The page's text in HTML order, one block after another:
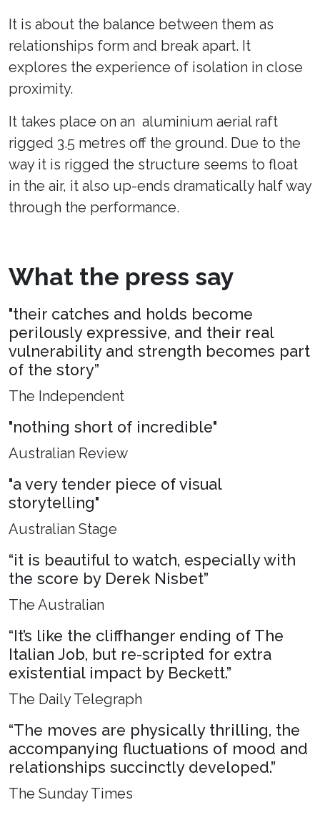
It is about the balance between them as
relationships form and break apart. It
explores the experience of isolation in close
proximity.
It takes place on an aluminium aerial raft
rigged 3.5 metres off the ground. Due to the
way it is rigged the structure seems to float
in the air, it also up-ends dramatically half way
through the performance.
What the press say
"their catches and holds become
perilously expressive, and their real
vulnerability and strength becomes part
of the story”
The Independent
"nothing short of incredible"
Australian Review
"a very tender piece of visual
storytelling"
Australian Stage
“it is beautiful to watch, especially with
the score by Derek Nisbet”
The Australian
“It’s like the cliffhanger ending of The
Italian Job, but re-scripted for extra
existential impact by Beckett.”
The Daily Telegraph
“The moves are physically thrilling, the
accompanying fluctuations of mood and
relationships succinctly developed.”
The Sunday Times